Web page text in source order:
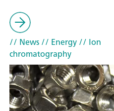
// News// Energy// Ion
chromatography